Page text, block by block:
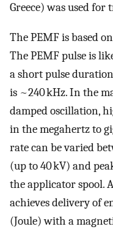
Greece) was used for
The PEMF is based
The PEMF pulse is
a short pulse
is ~240 kHz. In the
damped oscillation,
in the megahertz to
rate can be varied
(up to 40 kV) and
the applicator spool.
achieves delivery of
(Joule) with a